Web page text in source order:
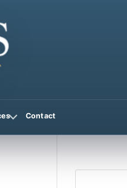
Contact